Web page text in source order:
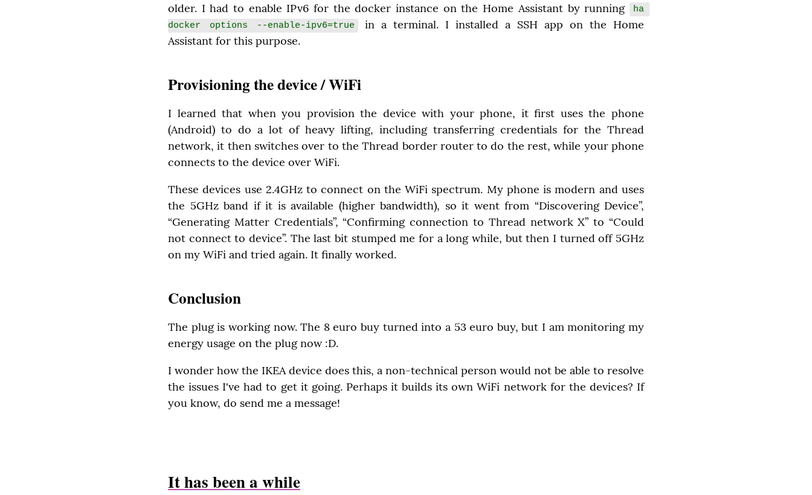
older. I had to enable IPv6 for the docker instance on the Home Assistant by running
ha
docker options --enable-ipv6=true
in a terminal. I installed a SSH app on the Home
Assistant for this purpose.
Provisioning the device / WiFi
I learned that when you provision the device with your phone, it first uses the phone
(Android) to do a lot of heavy lifting, including transferring credentials for the Thread
network, it then switches over to the Thread border router to do the rest, while your phone
connects to the device over WiFi.
These devices use 2.4GHz to connect on the WiFi spectrum. My phone is modern and uses
the 5GHz band if it is available (higher bandwidth), so it went from “Discovering Device”,
“Generating Matter Credentials”, “Confirming connection to Thread network X” to “Could
not connect to device”. The last bit stumped me for a long while, but then I turned off 5GHz
on my WiFi and tried again. It finally worked.
Conclusion
The plug is working now. The 8 euro buy turned into a 53 euro buy, but I am monitoring my
energy usage on the plug now :D.
I wonder how the IKEA device does this, a non-technical person would not be able to resolve
the issues I've had to get it going. Perhaps it builds its own WiFi network for the devices? If
you know, do send me a message!
It has been a while